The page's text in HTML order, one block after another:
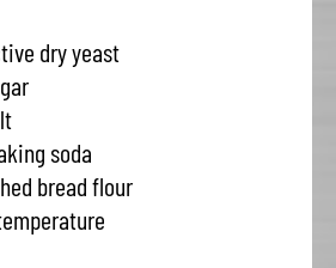
dry yeast
soda
bread flour